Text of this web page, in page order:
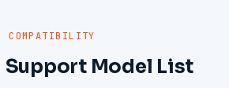
COMPATIBILITY
Support Model List